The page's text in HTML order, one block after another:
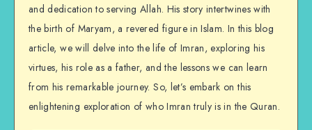
and dedication to serving Allah. His story intertwines with
the birth of Maryam, a revered figure in Islam. In this blog
article, we will delve into the life of Imran, exploring his
virtues, his role as a father, and the lessons we can learn
from his remarkable journey. So, let’s embark on this
enlightening exploration of who Imran truly is in the Quran.